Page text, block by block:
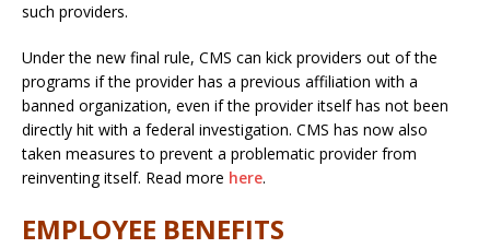
such providers.
Under the new final rule, CMS can kick providers out of the
programs if the provider has a previous affiliation with a
banned organization, even if the provider itself has not been
directly hit with a federal investigation. CMS has now also
taken measures to prevent a problematic provider from
reinventing itself. Read more here.
EMPLOYEE BENEFITS